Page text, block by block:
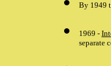
By 1949
1969 -
separate